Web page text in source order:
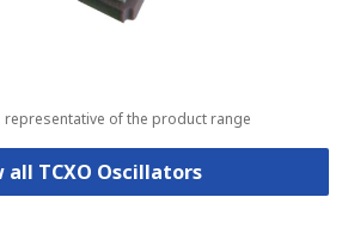
representative of the product range
all TCXO Oscillators